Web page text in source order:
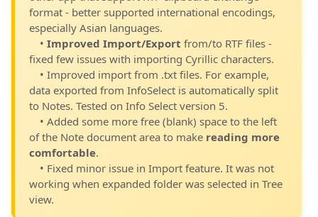
format - better supported international encodings,
especially Asian languages.
• Improved Import/Export from/to RTF files -
fixed few issues with importing Cyrillic characters.
• Improved import from .txt files. For example,
data exported from InfoSelect is automatically split
to Notes. Tested on Info Select version 5.
• Added some more free (blank) space to the left
of the Note document area to make reading more
comfortable.
• Fixed minor issue in Import feature. It was not
working when expanded folder was selected in Tree
view.